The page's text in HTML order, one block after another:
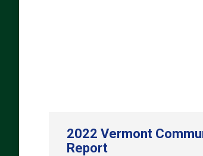
2022 Vermont
Report